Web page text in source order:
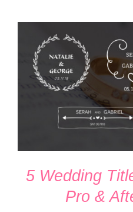
ADD TO
DETAILS
5 Wedding
Pro &